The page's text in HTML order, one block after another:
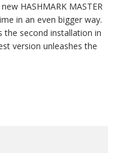
HASHMARK MASTER
in an even bigger way.
the second installation in
version unleashes the